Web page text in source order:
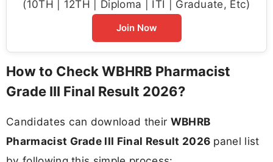
(10TH | 12TH | Diploma | ITI | Graduate, Etc)
Join Now
How to Check WBHRB Pharmacist
Grade III Final Result 2026?
Candidates can download their WBHRB
Pharmacist Grade III Final Result 2026 panel list